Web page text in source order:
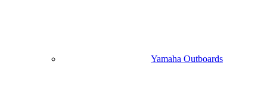
Yamaha Outboards